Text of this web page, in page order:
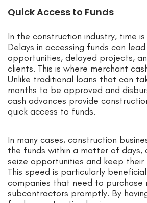
Quick Access to Funds
In the construction industry, time
Delays in accessing funds can
opportunities, delayed projects,
clients. This is where merchant
Unlike traditional loans that can
months to be approved and
cash advances provide
quick access to funds.
In many cases, construction
the funds within a matter of days,
seize opportunities and keep
This speed is particularly
companies that need to purchase
subcontractors promptly. By